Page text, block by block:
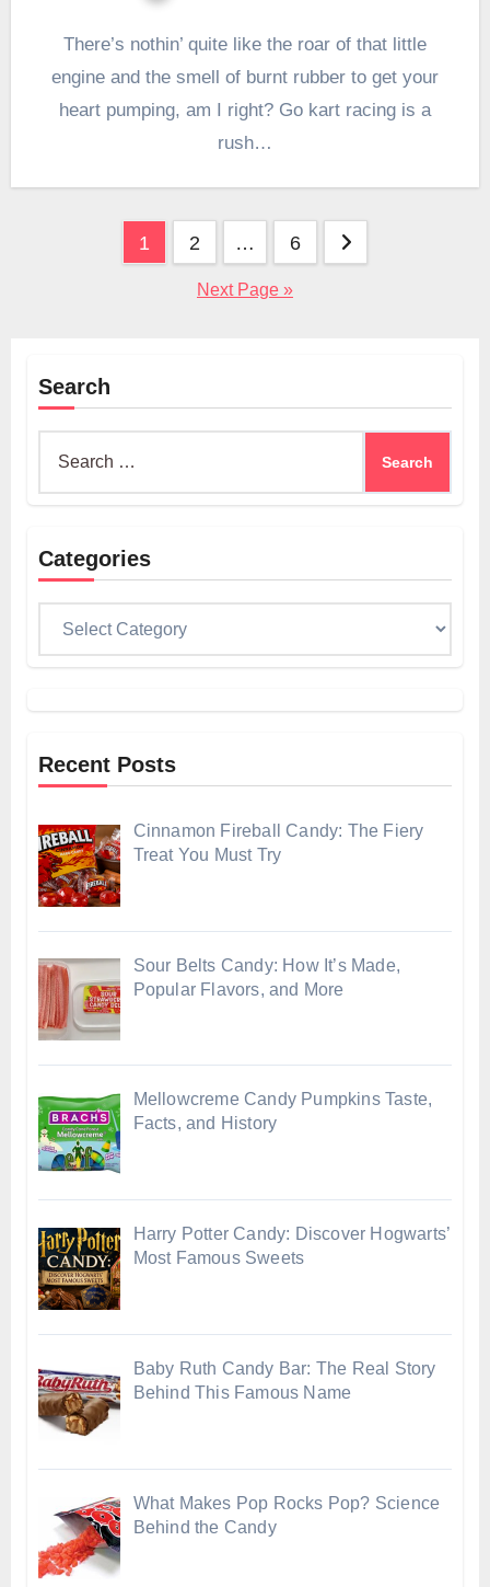
There’s nothin’ quite like the roar of that little
engine and the smell of burnt rubber to get your
heart pumping, am I right? Go kart racing is a
rush…
1 2 … 6
Next Page »
Search
Categories
Recent Posts
Cinnamon Fireball Candy: The Fiery
Treat You Must Try
Sour Belts Candy: How It’s Made,
Popular Flavors, and More
Mellowcreme Candy Pumpkins Taste,
Facts, and History
Harry Potter Candy: Discover Hogwarts’
Most Famous Sweets
Baby Ruth Candy Bar: The Real Story
Behind This Famous Name
What Makes Pop Rocks Pop? Science
Behind the Candy